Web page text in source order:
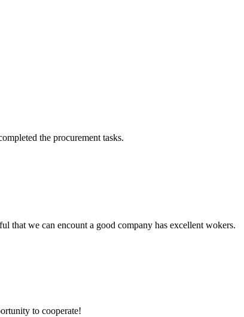
the procurement tasks.
that we can encount a good company has excellent wokers.
to cooperate!